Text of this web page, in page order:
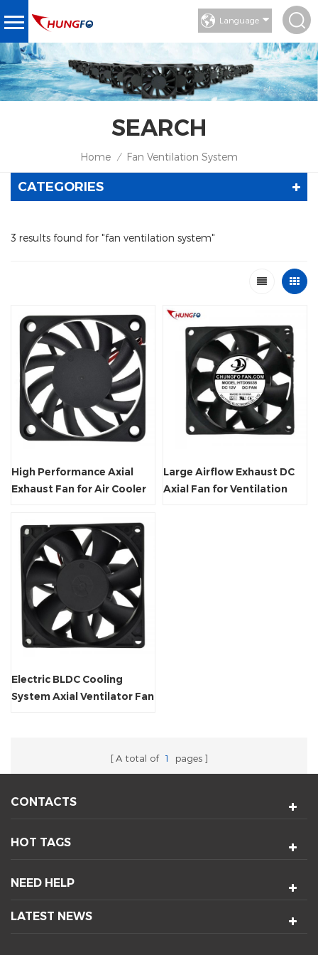
Language
SEARCH
Home / Fan Ventilation System
CATEGORIES
3 results found for "fan ventilation system"
High Performance Axial
Exhaust Fan for Air Cooler
Large Airflow Exhaust DC
Axial Fan for Ventilation
Electric BLDC Cooling
System Axial Ventilator Fan
A total of 1 pages
CONTACTS
HOT TAGS
NEED HELP
LATEST NEWS